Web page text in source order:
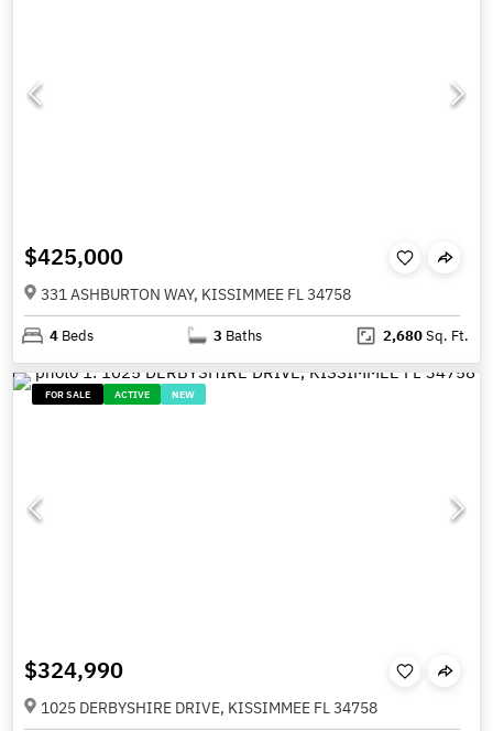
$425,000
331 ASHBURTON WAY, KISSIMMEE FL 34758
4 Beds 3 Baths 2,680Sq. Ft.
FOR SALE ACTIVE NEW
$324,990
1025 DERBYSHIRE DRIVE, KISSIMMEE FL 34758